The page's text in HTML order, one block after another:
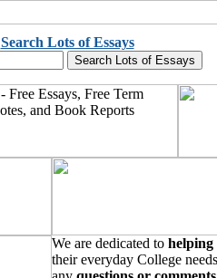
Search Lots of Essays
We are dedicated to helping
their everyday College